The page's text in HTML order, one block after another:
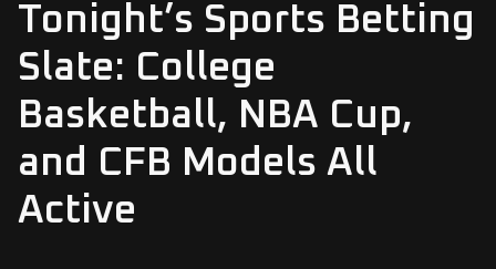
Tonight’s Sports Betting
Slate: College
Basketball, NBA Cup,
and CFB Models All
Active